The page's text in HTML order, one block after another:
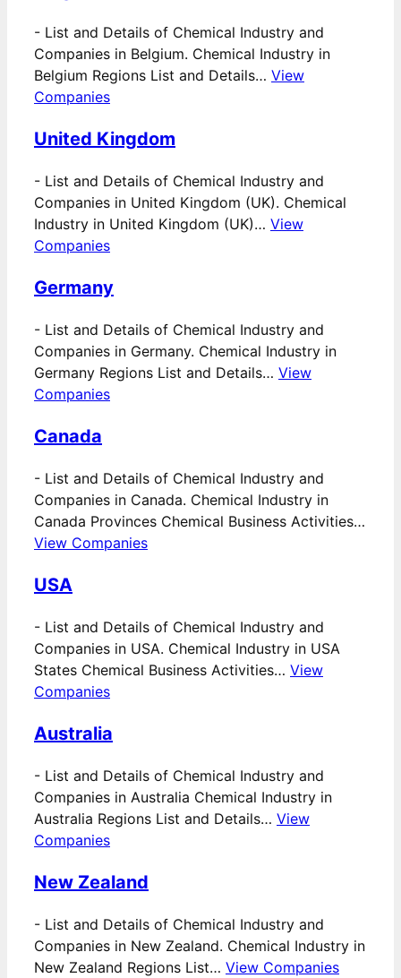
- List and Details of Chemical Industry and
Companies in Belgium. Chemical Industry in
Belgium Regions List and Details… View
Companies
United Kingdom
- List and Details of Chemical Industry and
Companies in United Kingdom (UK). Chemical
Industry in United Kingdom (UK)… View
Companies
Germany
- List and Details of Chemical Industry and
Companies in Germany. Chemical Industry in
Germany Regions List and Details… View
Companies
Canada
- List and Details of Chemical Industry and
Companies in Canada. Chemical Industry in
Canada Provinces Chemical Business Activities…
View Companies
USA
- List and Details of Chemical Industry and
Companies in USA. Chemical Industry in USA
States Chemical Business Activities… View
Companies
Australia
- List and Details of Chemical Industry and
Companies in Australia Chemical Industry in
Australia Regions List and Details… View
Companies
New Zealand
- List and Details of Chemical Industry and
Companies in New Zealand. Chemical Industry in
New Zealand Regions List… View Companies